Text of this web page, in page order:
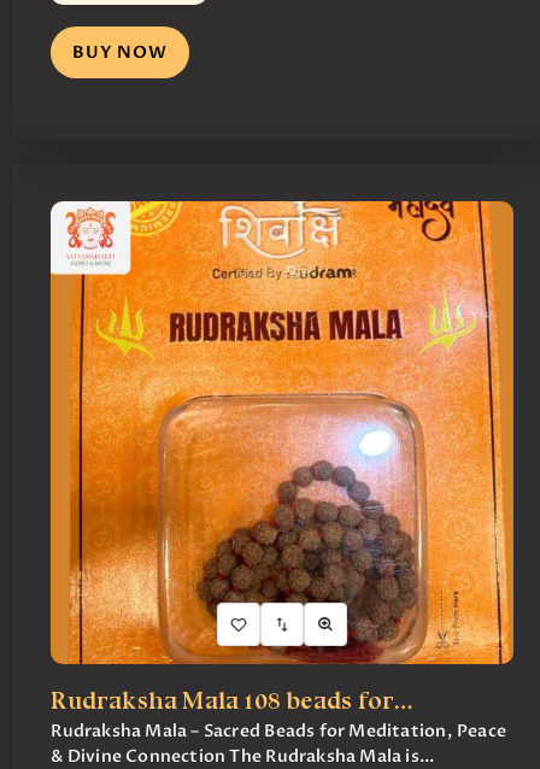
BUY NOW
Rudraksha Mala 108 beads for…
Rudraksha Mala – Sacred Beads for Meditation, Peace
& Divine Connection The Rudraksha Mala is...